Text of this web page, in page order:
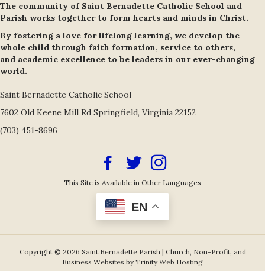
The community of Saint Bernadette Catholic School and
Parish works together to form hearts and minds in Christ.
By fostering a love for lifelong learning, we develop the
whole child through faith formation, service to others,
and academic excellence to be leaders in our ever-changing
world.
Saint Bernadette Catholic School
7602 Old Keene Mill Rd Springfield, Virginia 22152
(703) 451-8696
Facebook Icon
Twitter/X Icon Link
Instagram Icon Link
This Site is Available in Other Languages
EN
Copyright © 2026 Saint Bernadette Parish | Church, Non-Profit, and
Business Websites by Trinity Web Hosting